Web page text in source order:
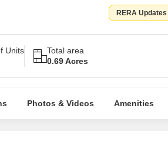
RERA Updates
Units
Total area
0.69 Acres
Photos & Videos Amenities